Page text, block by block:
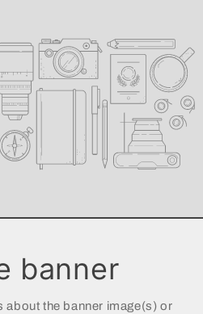
banner
about the banner image(s) or